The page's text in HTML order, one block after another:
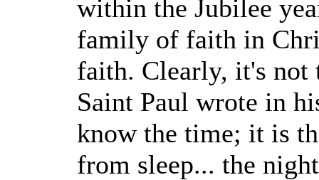
within the Jubilee
family of faith in
faith. Clearly, it's not
Saint Paul wrote in
know the time; it is
from sleep... the